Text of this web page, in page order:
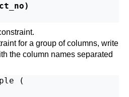
for a group of columns, write
the column names separated
(